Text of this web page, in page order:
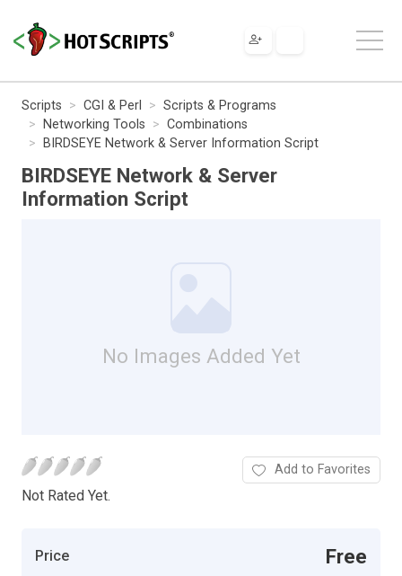
Scripts CGI & Perl
Scripts & Programs
Networking Tools
Combinations
BIRDSEYE Network & Server Information Script
BIRDSEYE Network & Server
Information Script
No Images Added Yet
Not Rated Yet.
Add to Favorites
Price Free